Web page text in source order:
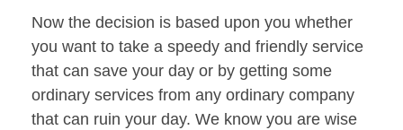
Now the decision is based upon you whether
you want to take a speedy and friendly service
that can save your day or by getting some
ordinary services from any ordinary company
that can ruin your day. We know you are wise